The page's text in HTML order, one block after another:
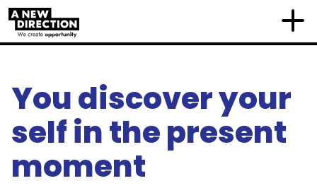
You discover your
self in the present
moment